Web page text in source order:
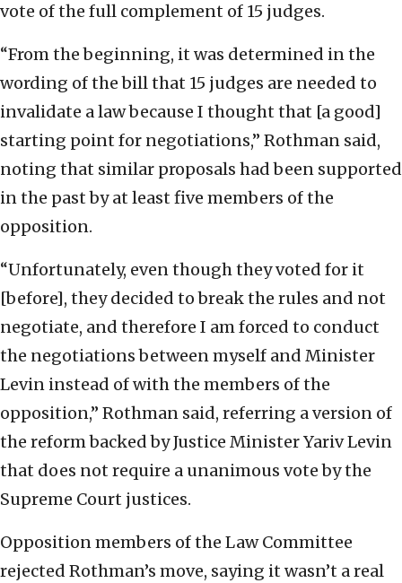
vote of the full complement of 15 judges.
“From the beginning, it was determined in the
wording of the bill that 15 judges are needed to
invalidate a law because I thought that [a good]
starting point for negotiations,” Rothman said,
noting that similar proposals had been supported
in the past by at least five members of the
opposition.
“Unfortunately, even though they voted for it
[before], they decided to break the rules and not
negotiate, and therefore I am forced to conduct
the negotiations between myself and Minister
Levin instead of with the members of the
opposition,” Rothman said, referring a version of
the reform backed by Justice Minister Yariv Levin
that does not require a unanimous vote by the
Supreme Court justices.
Opposition members of the Law Committee
rejected Rothman’s move, saying it wasn’t a real